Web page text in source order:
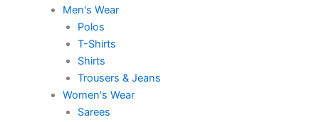
Men's Wear
Polos
T-Shirts
Shirts
Trousers & Jeans
Women's Wear
Sarees